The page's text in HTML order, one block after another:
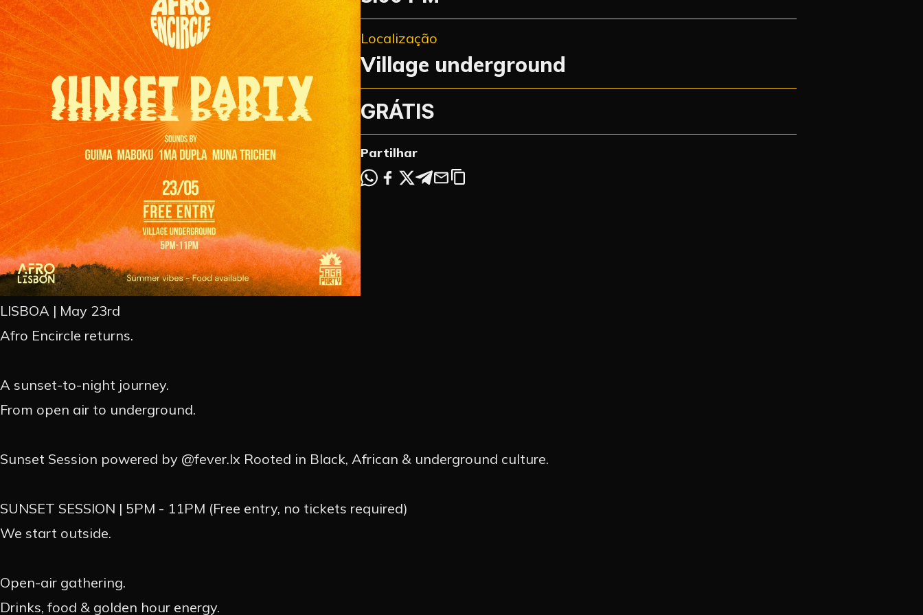
EVENTOS
PASSADOS
Localização
Village underground
GRÁTIS
Partilhar
LISBOA | May 23rd
Afro Encircle returns.
A sunset-to-night journey.
From open air to underground.
Sunset Session powered by @fever.lx Rooted in Black, African & underground culture.
SUNSET SESSION | 5PM - 11PM (Free entry, no tickets required)
We start outside.
Open-air gathering.
Drinks, food & golden hour energy.